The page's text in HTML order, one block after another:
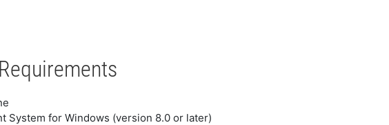
System for Windows (version 8.0 or later)